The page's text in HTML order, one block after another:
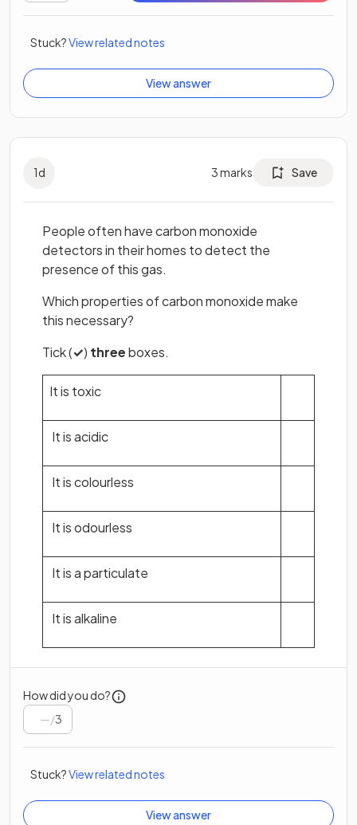
Stuck?View related notes
View answer
1d 3marks Save
People often have carbon monoxide
detectors in their homes to detect the
presence of this gas.
Which properties of carbon monoxide make
this necessary?
Tick (✓) threeboxes.
It is toxic
It is acidic
It is colourless
It is odourless
It is a particulate
It is alkaline
How did you do?
/3
Stuck?View related notes
View answer